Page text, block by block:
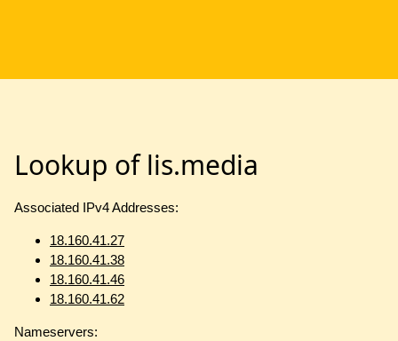
Lookup of lis.media
Associated IPv4 Addresses:
18.160.41.27
18.160.41.38
18.160.41.46
18.160.41.62
Nameservers: